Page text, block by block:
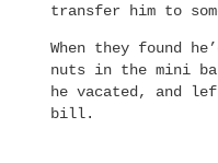
transfer him to
When they found
nuts in the mini
he vacated, and
bill.